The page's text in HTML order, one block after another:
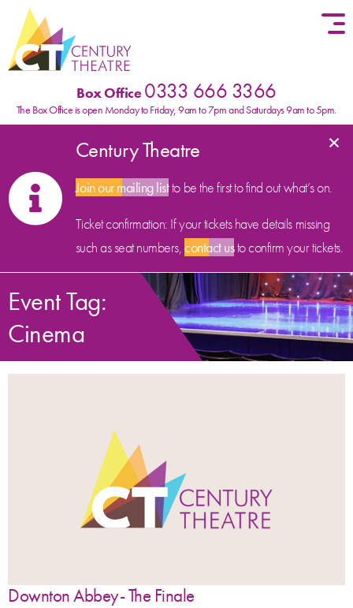
Skip to content
Box Office0333 666 3366
The Box Office is open Monday to Friday, 9am to 7pm and Saturdays 9am to 5pm.
Century Theatre
Join our mailing listto be the first to find out what’s on.
Ticket confirmation: If your tickets have details missing
such as seat numbers,contact usto confirm your tickets.
×
Event Tag:
Cinema
Downton Abbey- The Finale